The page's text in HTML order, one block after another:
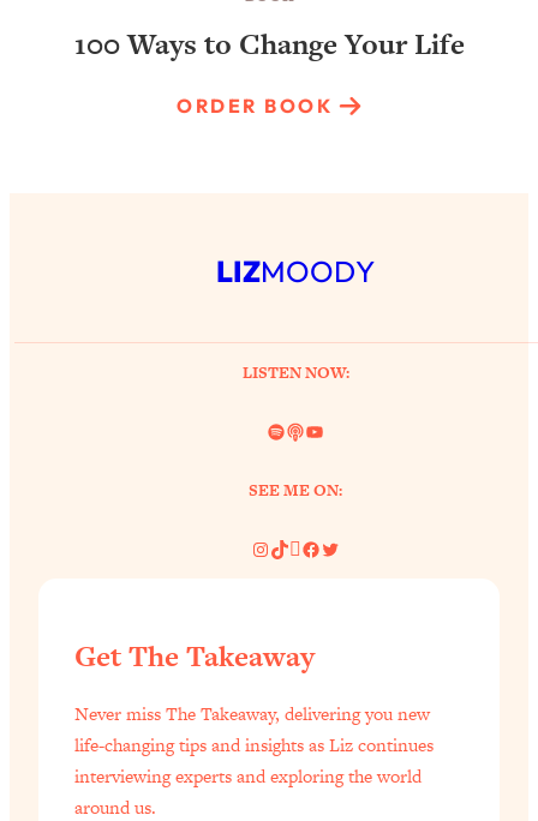
100 Ways to Change Your Life
ORDER BOOK
LIZMOODY
LISTEN NOW:
Spotify
LinkYouTube
SEE ME ON:
Instagram
TikTok
Pinterest
Facebook
Twitter
Get The Takeaway
Never miss The Takeaway, delivering you new
life-changing tips and insights as Liz continues
interviewing experts and exploring the world
around us.